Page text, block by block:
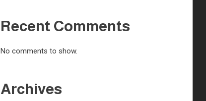
Recent Comments
No comments to show.
Archives